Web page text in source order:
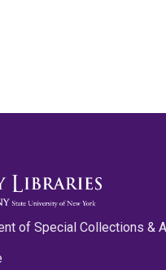
of Special Collections &